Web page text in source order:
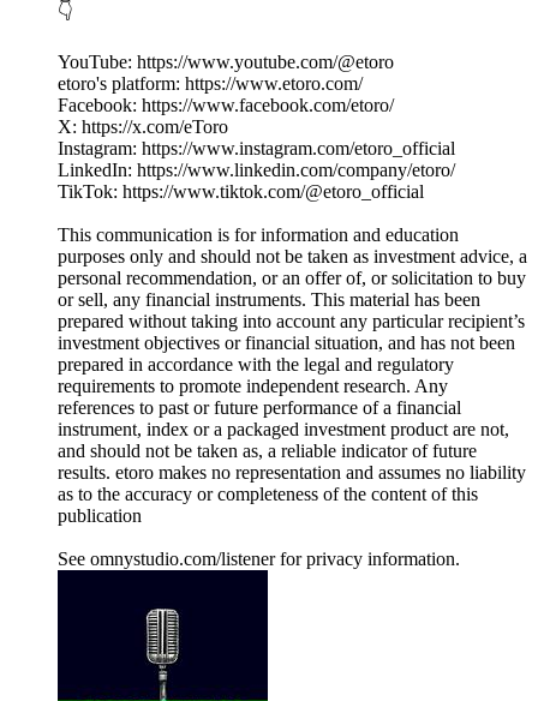
👇
YouTube: https://www.youtube.com/@etoro
etoro's platform: https://www.etoro.com/
Facebook: https://www.facebook.com/etoro/
X: https://x.com/eToro
Instagram: https://www.instagram.com/etoro_official
LinkedIn: https://www.linkedin.com/company/etoro/
TikTok: https://www.tiktok.com/@etoro_official
This communication is for information and education
purposes only and should not be taken as investment advice, a
personal recommendation, or an offer of, or solicitation to buy
or sell, any financial instruments. This material has been
prepared without taking into account any particular recipient’s
investment objectives or financial situation, and has not been
prepared in accordance with the legal and regulatory
requirements to promote independent research. Any
references to past or future performance of a financial
instrument, index or a packaged investment product are not,
and should not be taken as, a reliable indicator of future
results. etoro makes no representation and assumes no liability
as to the accuracy or completeness of the content of this
publication
See omnystudio.com/listener for privacy information.